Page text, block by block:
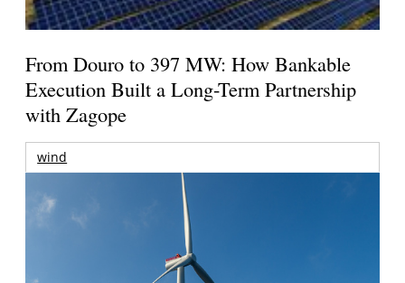
From Douro to 397 MW: How Bankable
Execution Built a Long-Term Partnership
with Zagope
wind